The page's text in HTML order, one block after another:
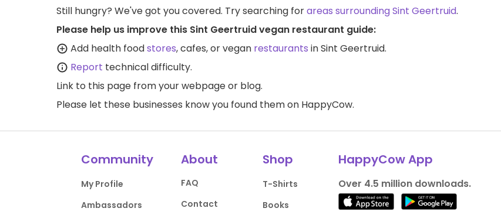
Still hungry? We've got you covered. Try searching forareas surrounding Sint Geertruid.
Please help us improve this Sint Geertruid vegan restaurant guide:
Add health foodstores, cafes, or vegan restaurants in Sint Geertruid.
Report technical difficulty.
Link to this page from your webpage or blog.
Please let these businesses know you found them on HappyCow.
Community
My Profile
Ambassadors
About
FAQ
Contact
Shop
T-Shirts
Books
HappyCow App
Over 4.5 million downloads.